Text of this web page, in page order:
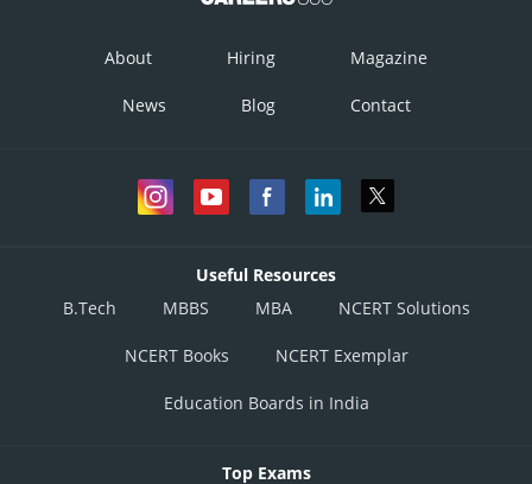
About Hiring Magazine
News Blog Contact
Useful Resources
B.Tech
MBBS MBA NCERT Solutions
NCERT Books NCERT Exemplar
Education Boards in India
Top Exams